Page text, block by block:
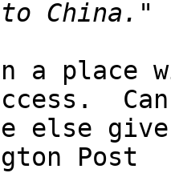
a place
Can
else
Post